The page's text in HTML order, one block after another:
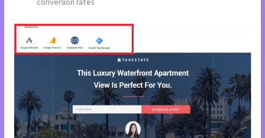
conversion rates